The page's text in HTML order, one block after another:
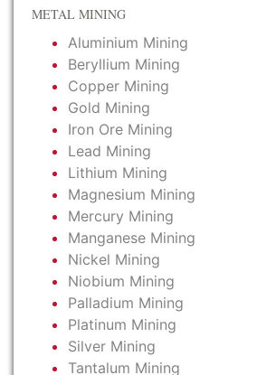
METAL MINING
Aluminium Mining
Beryllium Mining
Copper Mining
Gold Mining
Iron Ore Mining
Lead Mining
Lithium Mining
Magnesium Mining
Mercury Mining
Manganese Mining
Nickel Mining
Niobium Mining
Palladium Mining
Platinum Mining
Silver Mining
Tantalum Mining